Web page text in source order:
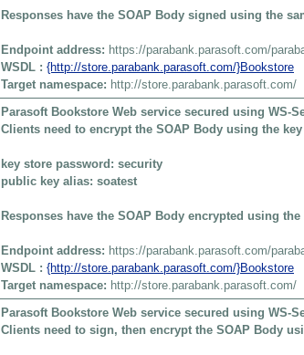
Responses have the SOAP Body signed using the
Endpoint address: https://parabank.parasoft.com/
WSDL : {http://store.parabank.parasoft.com/}Bookstore
Target namespace: http://store.parabank.parasoft.com/
Parasoft Bookstore Web service secured using WS-
Clients need to encrypt the SOAP Body using the
key store password: security
public key alias: soatest
Responses have the SOAP Body encrypted using the
Endpoint address: https://parabank.parasoft.com/
WSDL : {http://store.parabank.parasoft.com/}Bookstore
Target namespace: http://store.parabank.parasoft.com/
Parasoft Bookstore Web service secured using WS-
Clients need to sign, then encrypt the SOAP Body